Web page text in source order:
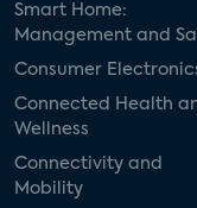
Smart Home:
Management and
Consumer
Connected Health
Wellness
Connectivity and
Mobility